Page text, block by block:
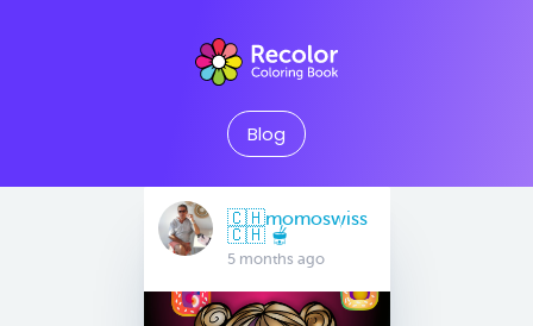
Blog
🇨🇭momoswiss
🇨🇭 🫕
5 months ago